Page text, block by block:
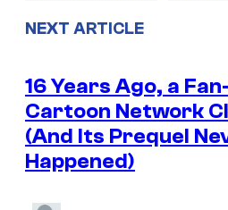
NEXT ARTICLE
16 Years Ago, a
Cartoon Network
(And Its Prequel
Happened)